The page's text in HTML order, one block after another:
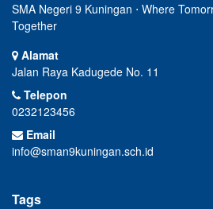
SMA Negeri 9 Kuningan ⋅ Where
Together
Alamat
Jalan Raya Kadugede No. 11
Telepon
0232123456
Email
info@sman9kuningan.sch.id
Tags